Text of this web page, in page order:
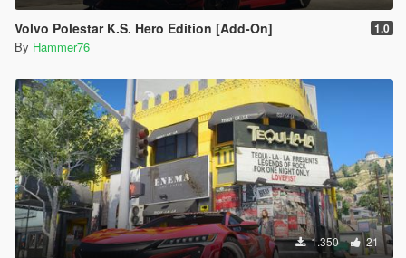
Volvo Polestar K.S. Hero Edition [Add-On] 1.0
By Hammer76
1.350 21